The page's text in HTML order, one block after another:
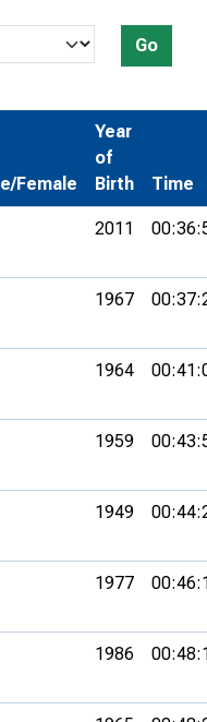
Go
Female
Year
of
Birth
Time
2011
1967
1964
1959
1949
1977
1986